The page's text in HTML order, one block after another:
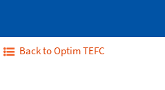
Back to Optim TEFC